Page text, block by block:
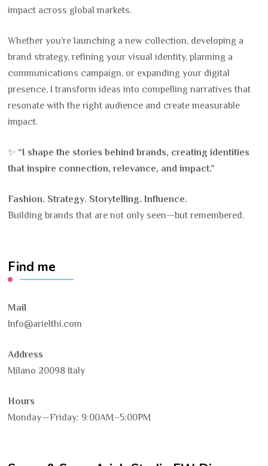
impact across global markets.
Whether you’re launching a new collection, developing a
brand strategy, refining your visual identity, planning a
communications campaign, or expanding your digital
presence, I transform ideas into compelling narratives that
resonate with the right audience and create measurable
impact.
✨ “I shape the stories behind brands, creating identities
that inspire connection, relevance, and impact.”
Fashion. Strategy. Storytelling. Influence.
Building brands that are not only seen—but remembered.
Find me
Mail
Info@arielthi.com
Address
Milano 20098 Italy
Hours
Monday—Friday: 9:00AM–5:00PM